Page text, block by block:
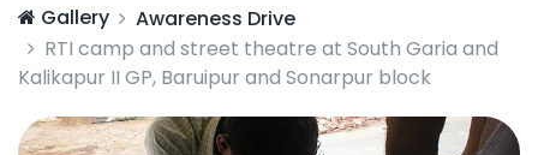
Gallery
Awareness Drive
RTI camp and street theatre at South Garia and
Kalikapur II GP, Baruipur and Sonarpur block